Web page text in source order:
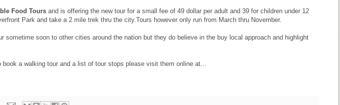
Food Tours and is offering the new tour for a small fee of 49 dollar per adult and 39 for children under 12
Park and take a 2 mile trek thru the city.Tours however only run from March thru November.
sometime soon to other cities around the nation but they do believe in the buy local approach and highlight
a walking tour and a list of tour stops please visit them online at...